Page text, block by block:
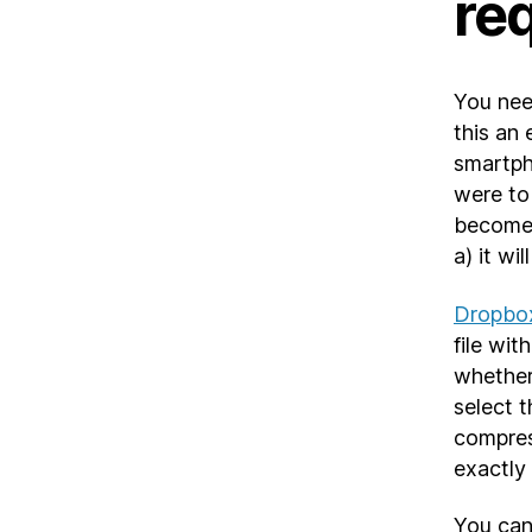
You
this an
were
a) it
file
select
exactly
You